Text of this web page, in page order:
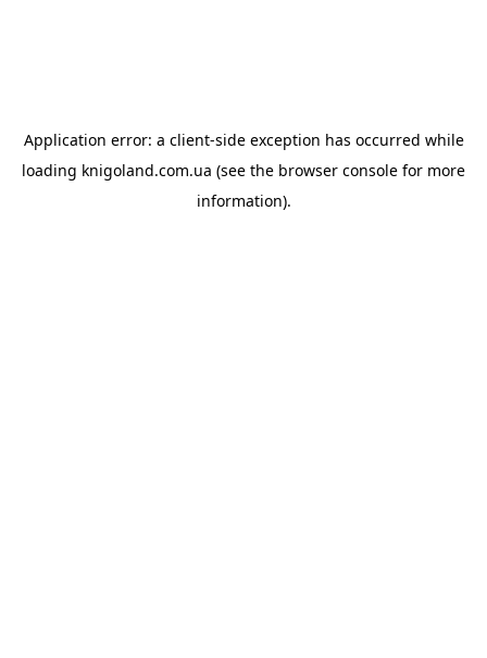
Application error: a client-side exception has occurred while
loading knigoland.com.ua (see the browser console for more
information).